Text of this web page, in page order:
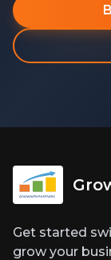
Get started
grow your